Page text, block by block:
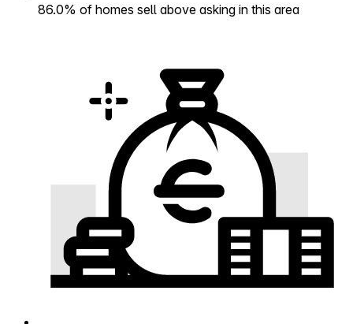
86.0% of homes sell above asking in this area